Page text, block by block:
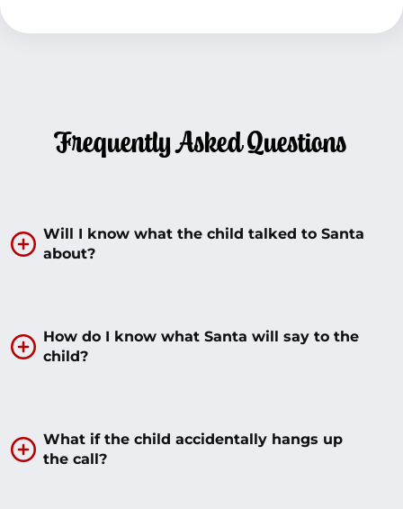
Frequently Asked Questions
Will I know what the child talked to Santa
about?
How do I know what Santa will say to the
child?
What if the child accidentally hangs up
the call?